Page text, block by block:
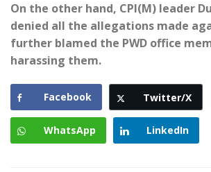
On the other hand, CPI(M) leader
denied all the allegations made
further blamed the PWD office
harassing them.
Facebook Twitter/X
WhatsApp LinkedIn